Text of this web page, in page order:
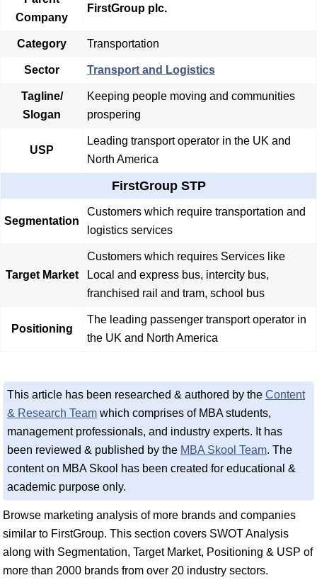
Company
FirstGroup plc.
Category Transportation
Sector Transport and Logistics
Tagline/
Slogan
Keeping people moving and communities
prospering
USP
Leading transport operator in the UK and
North America
FirstGroup STP
Segmentation
Customers which require transportation and
logistics services
Target Market
Customers which requires Services like
Local and express bus, intercity bus,
franchised rail and tram, school bus
Positioning
The leading passenger transport operator in
the UK and North America
This article has been researched & authored by the Content
& Research Team which comprises of MBA students,
management professionals, and industry experts. It has
been reviewed & published by the MBA Skool Team. The
content on MBA Skool has been created for educational &
academic purpose only.
Browse marketing analysis of more brands and companies
similar to FirstGroup. This section covers SWOT Analysis
along with Segmentation, Target Market, Positioning & USP of
more than 2000 brands from over 20 industry sectors.